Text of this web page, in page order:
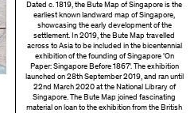
Dated c. 1819, the Bute Map of Singapore is the
earliest known landward map of Singapore,
showcasing the early development of the
settlement. In 2019, the Bute Map travelled
across to Asia to be included in the bicentennial
exhibition of the founding of Singapore 'On
Paper: Singapore Before 1867'. The exhibition
launched on 28th September 2019, and ran until
22nd March 2020 at the National Library of
Singapore. The Bute Map joined fascinating
material on loan to the exhibition from the British